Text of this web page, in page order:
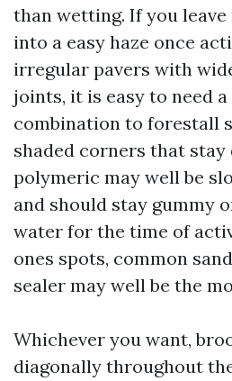
than wetting. If you
into a easy haze once
irregular pavers with
joints, it is easy to need
combination to forestall
shaded corners that stay
polymeric may well be
and should stay gummy
water for the time of
ones spots, common
sealer may well be the
Whichever you want,
diagonally throughout